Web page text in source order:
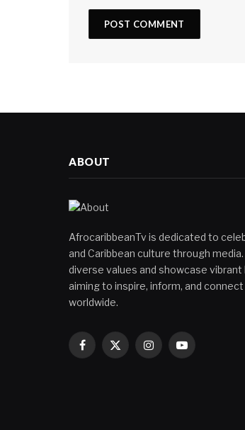
ABOUT
AfrocaribbeanTv is dedicated to
and Caribbean culture through
diverse values and showcase
aiming to inspire, inform, and
worldwide.
Facebook
X
InstagramYouTube